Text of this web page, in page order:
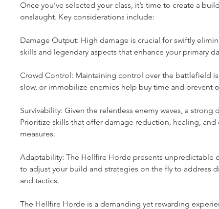
Once you’ve selected your class, it’s time to create a
onslaught. Key considerations include:
Damage Output: High damage is crucial for swiftly
skills and legendary aspects that enhance your primary
Crowd Control: Maintaining control over the battlefield is
slow, or immobilize enemies help buy time and prevent
Survivability: Given the relentless enemy waves, a strong
Prioritize skills that offer damage reduction, healing,
measures.
Adaptability: The Hellfire Horde presents unpredictable
to adjust your build and strategies on the fly to address
and tactics.
The Hellfire Horde is a demanding yet rewarding